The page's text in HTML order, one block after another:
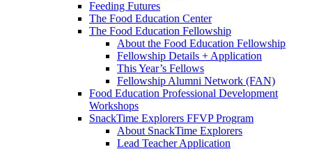
Feeding Futures
The Food Education Center
The Food Education Fellowship
About the Food Education Fellowship
Fellowship Details + Application
This Year’s Fellows
Fellowship Alumni Network (FAN)
Food Education Professional Development
Workshops
SnackTime Explorers FFVP Program
About SnackTime Explorers
Lead Teacher Application